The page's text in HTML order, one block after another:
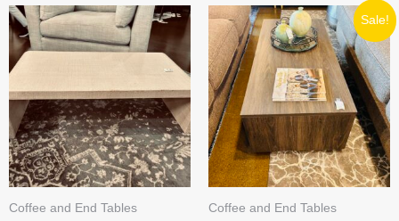
Coffee and End Tables
Sale!
Coffee and End Tables
ORIGINAL
PRICE
WAS:
$99.99.
CURRENT
PRICE
IS:
$79.99.